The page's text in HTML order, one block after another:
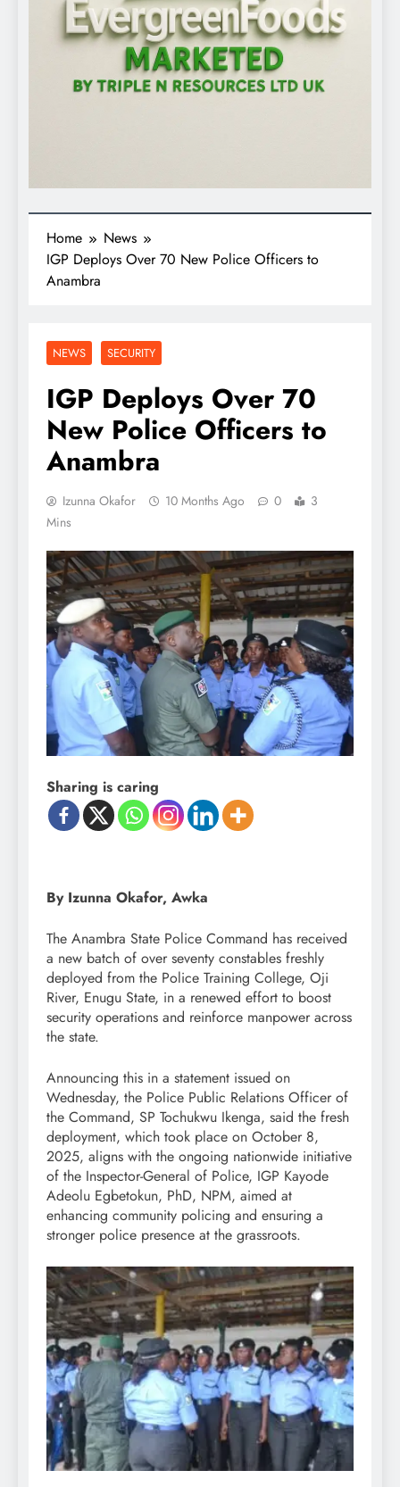
Home
News
IGP Deploys Over 70 New Police Officers to
Anambra
NEWS SECURITY
IGP Deploys Over 70
New Police Officers to
Anambra
Izunna Okafor 10 Months Ago 0
3
Mins
Sharing is caring
By Izunna Okafor, Awka
The Anambra State Police Command has received
a new batch of over seventy constables freshly
deployed from the Police Training College, Oji
River, Enugu State, in a renewed effort to boost
security operations and reinforce manpower across
the state.
Announcing this in a statement issued on
Wednesday, the Police Public Relations Officer of
the Command, SP Tochukwu Ikenga, said the fresh
deployment, which took place on October 8,
2025, aligns with the ongoing nationwide initiative
of the Inspector-General of Police, IGP Kayode
Adeolu Egbetokun, PhD, NPM, aimed at
enhancing community policing and ensuring a
stronger police presence at the grassroots.